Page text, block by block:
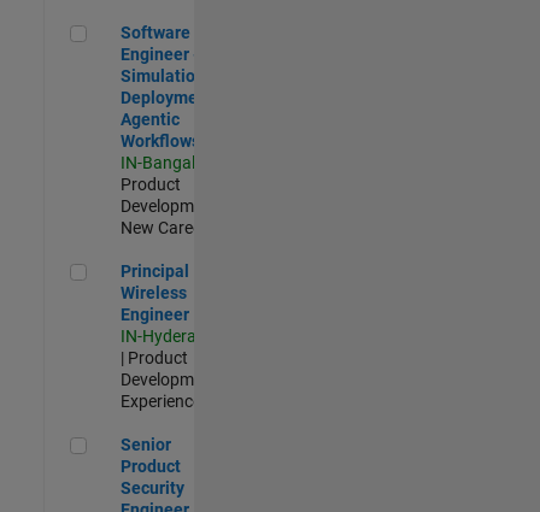
Software Engineer - Simulation Deployment Agentic
Software
Engineer -
Simulation
Deployment
Agentic
Workflows
IN-Bangalore
Product
Development |
New Career
Principal Wireless Engineer
Principal
Wireless
Engineer
IN-Hyderabad
| Product
Development |
Experienced
Senior Product Security Engineer
Senior
Product
Security